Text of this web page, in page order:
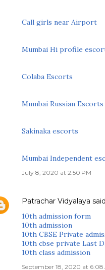
Call girls near Airport
Mumbai Hi profile
Colaba Escorts
Mumbai Russian Escorts
Sakinaka escorts
Mumbai Independent
July 8, 2020 at 2:50 PM
Patrachar Vidyalaya
10th admission form
10th admission
10th CBSE Private
10th cbse private Last
10th class admission
September 18, 2020 at 6:08